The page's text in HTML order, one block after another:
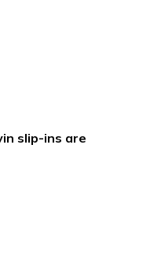
slip-ins are